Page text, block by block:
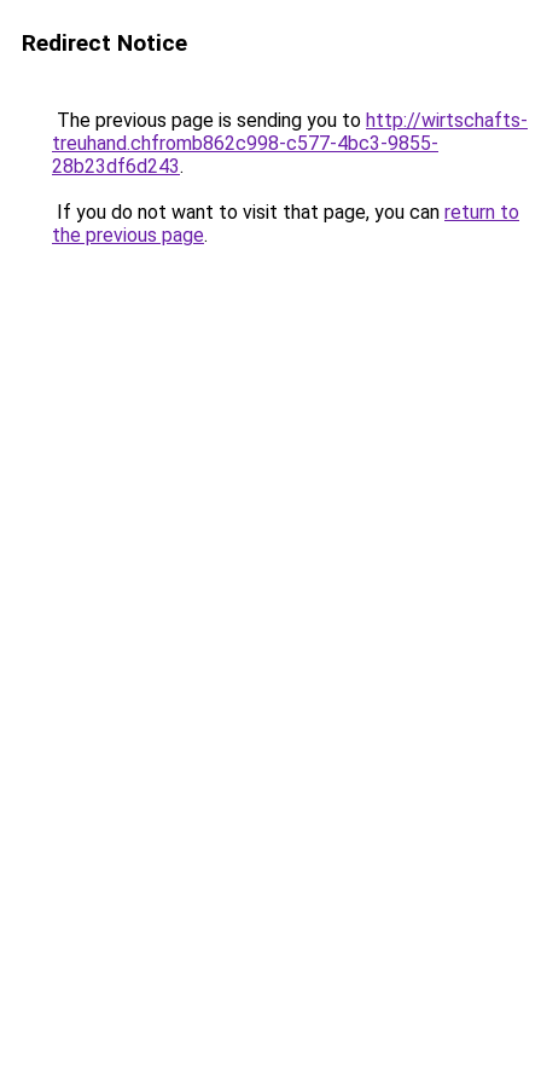
Redirect Notice
The previous page is sending you to http://wirtschafts-
treuhand.chfromb862c998-c577-4bc3-9855-
28b23df6d243.
If you do not want to visit that page, you can return to
the previous page.